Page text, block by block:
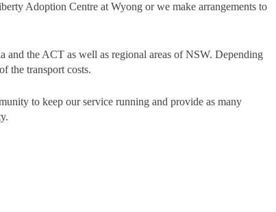
Adoption Centre at Wyong or we make arrangements to
and the ACT as well as regional areas of NSW. Depending
the transport costs.
to keep our service running and provide as many